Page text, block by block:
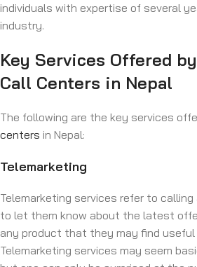
individuals with expertise of several
industry.
Key Services Offered
Call Centers in Nepal
The following are the key services
centers in Nepal:
Telemarketing
Telemarketing services refer to
to let them know about the latest
any product that they may find useful
Telemarketing services may seem